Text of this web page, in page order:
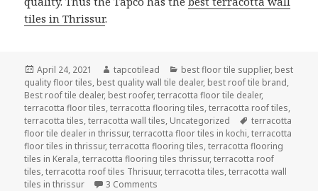
tiles in Thrissur.
Posted
on
April 24, 2021 Author
tapcotilead Categories
best floor tile supplier, best
quality floor tiles, best quality wall tile dealer, best roof tile brand,
Best roof tile dealer, best roofer,terracotta floor tile dealer,
terracotta floor tiles,terracotta flooring tiles,terracotta roof tiles,
terracotta tiles,terracotta wall tiles, Uncategorized Tags
terracotta
floor tile dealer in thrissur,terracotta floor tiles in kochi,terracotta
floor tiles in thrissur,terracotta flooring tiles,terracotta flooring
tiles in Kerala,terracotta flooring tiles thrissur,terracotta roof
tiles,terracotta roof tiles Thrisuur,terracotta tiles,terracotta wall
tiles in thrissur
3 Comments